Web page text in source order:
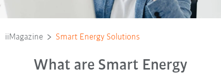
iiMagazine Smart Energy Solutions
What are Smart Energy